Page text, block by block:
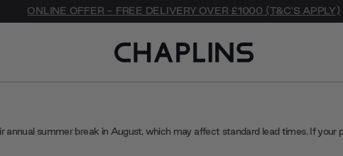
ONLINE OFFER - FREE DELIVERY OVER £1000 (T&C'S APPLY)
summer break in August, which may affect standard lead times. If